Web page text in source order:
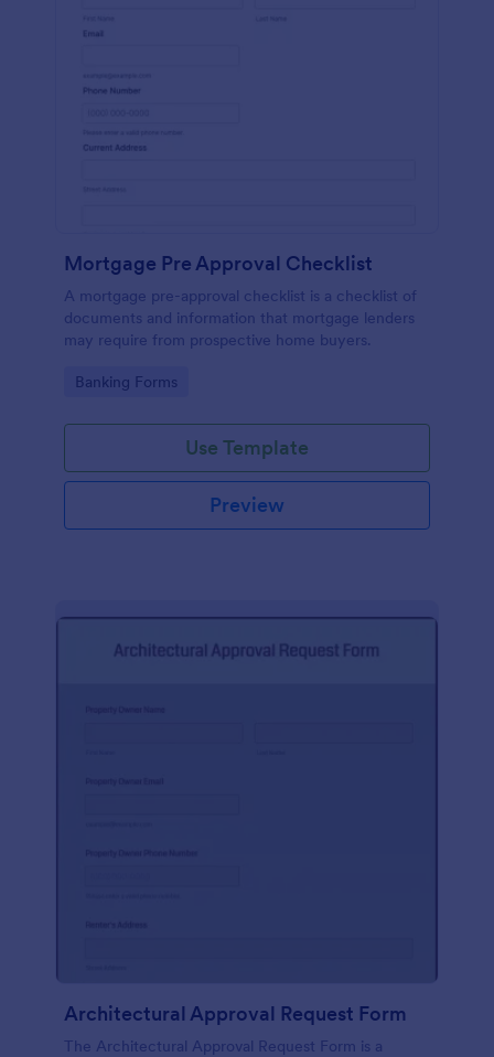
Mortgage Pre Approval Checklist
A mortgage pre-approval checklist is a checklist of
documents and information that mortgage lenders
may require from prospective home buyers.
Go to Category:
Banking Forms
Use Template
Preview
Architectural Approval Request Form
The Architectural Approval Request Form is a